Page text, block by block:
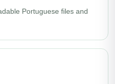
Portuguese files and